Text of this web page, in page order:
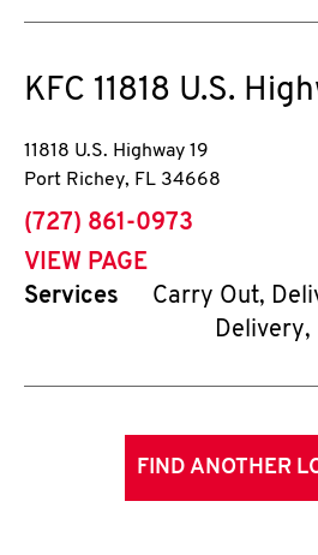
KFC 11818 U.S.
11818 U.S. Highway 19
Port Richey, FL 34668
phone
(727) 861-0973
VIEW PAGE
Services
Carry Out,
Delivery,
FIND ANOTHER